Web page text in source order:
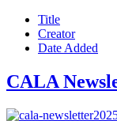
Title
Creator
Date Added
CALA